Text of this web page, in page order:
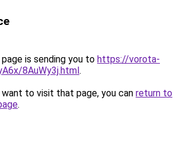
is sending you to https://vorota-
8AuWy3j.html.
to visit that page, you can return to
.